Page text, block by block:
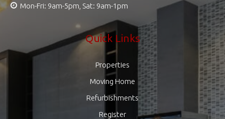
Mon-Fri: 9am-5pm, Sat: 9am-1pm
Quick Links
Properties
Moving Home
Refurbishments
Register